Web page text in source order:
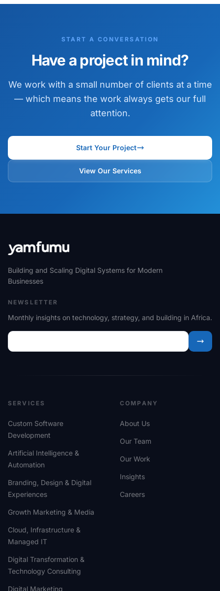
START A CONVERSATION
Have a project in mind?
We work with a small number of clients at a time
— which means the work always gets our full
attention.
Start Your Project
View Our Services
Building and Scaling Digital Systems for Modern
Businesses
NEWSLETTER
Monthly insights on technology, strategy, and building in Africa.
SERVICES
Custom Software
Development
Artificial Intelligence &
Automation
Branding, Design & Digital
Experiences
Growth Marketing & Media
Cloud, Infrastructure &
Managed IT
Digital Transformation &
Technology Consulting
Digital Marketing
COMPANY
About Us
Our Team
Our Work
Insights
Careers